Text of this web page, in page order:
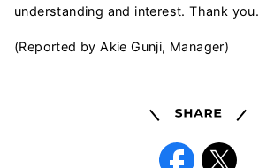
understanding and interest. Thank you.
(Reported by Akie Gunji, Manager)
Share